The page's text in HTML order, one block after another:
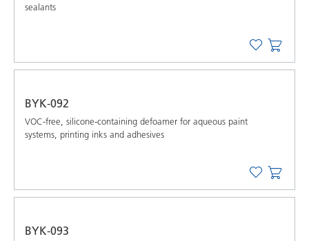
sealants
BYK-092
VOC-free, silicone-containing defoamer for aqueous paint
systems, printing inks and adhesives
BYK-093